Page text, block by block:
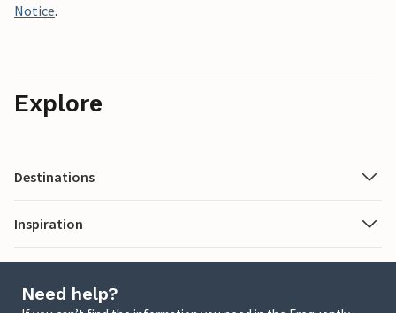
Notice.
Explore
Destinations
Inspiration
Need help?